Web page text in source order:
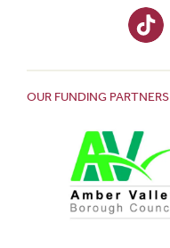
OUR FUNDING PARTNERS